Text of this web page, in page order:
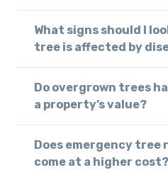
What signs should I
tree is affected by
Do overgrown trees
a property’s value?
Does emergency tree
come at a higher cost?